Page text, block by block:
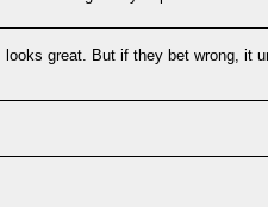
great. But if they bet wrong, it